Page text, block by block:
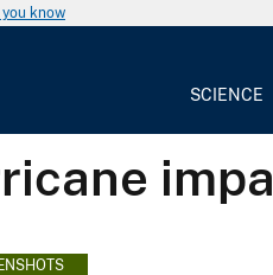
you know
SCIENCE